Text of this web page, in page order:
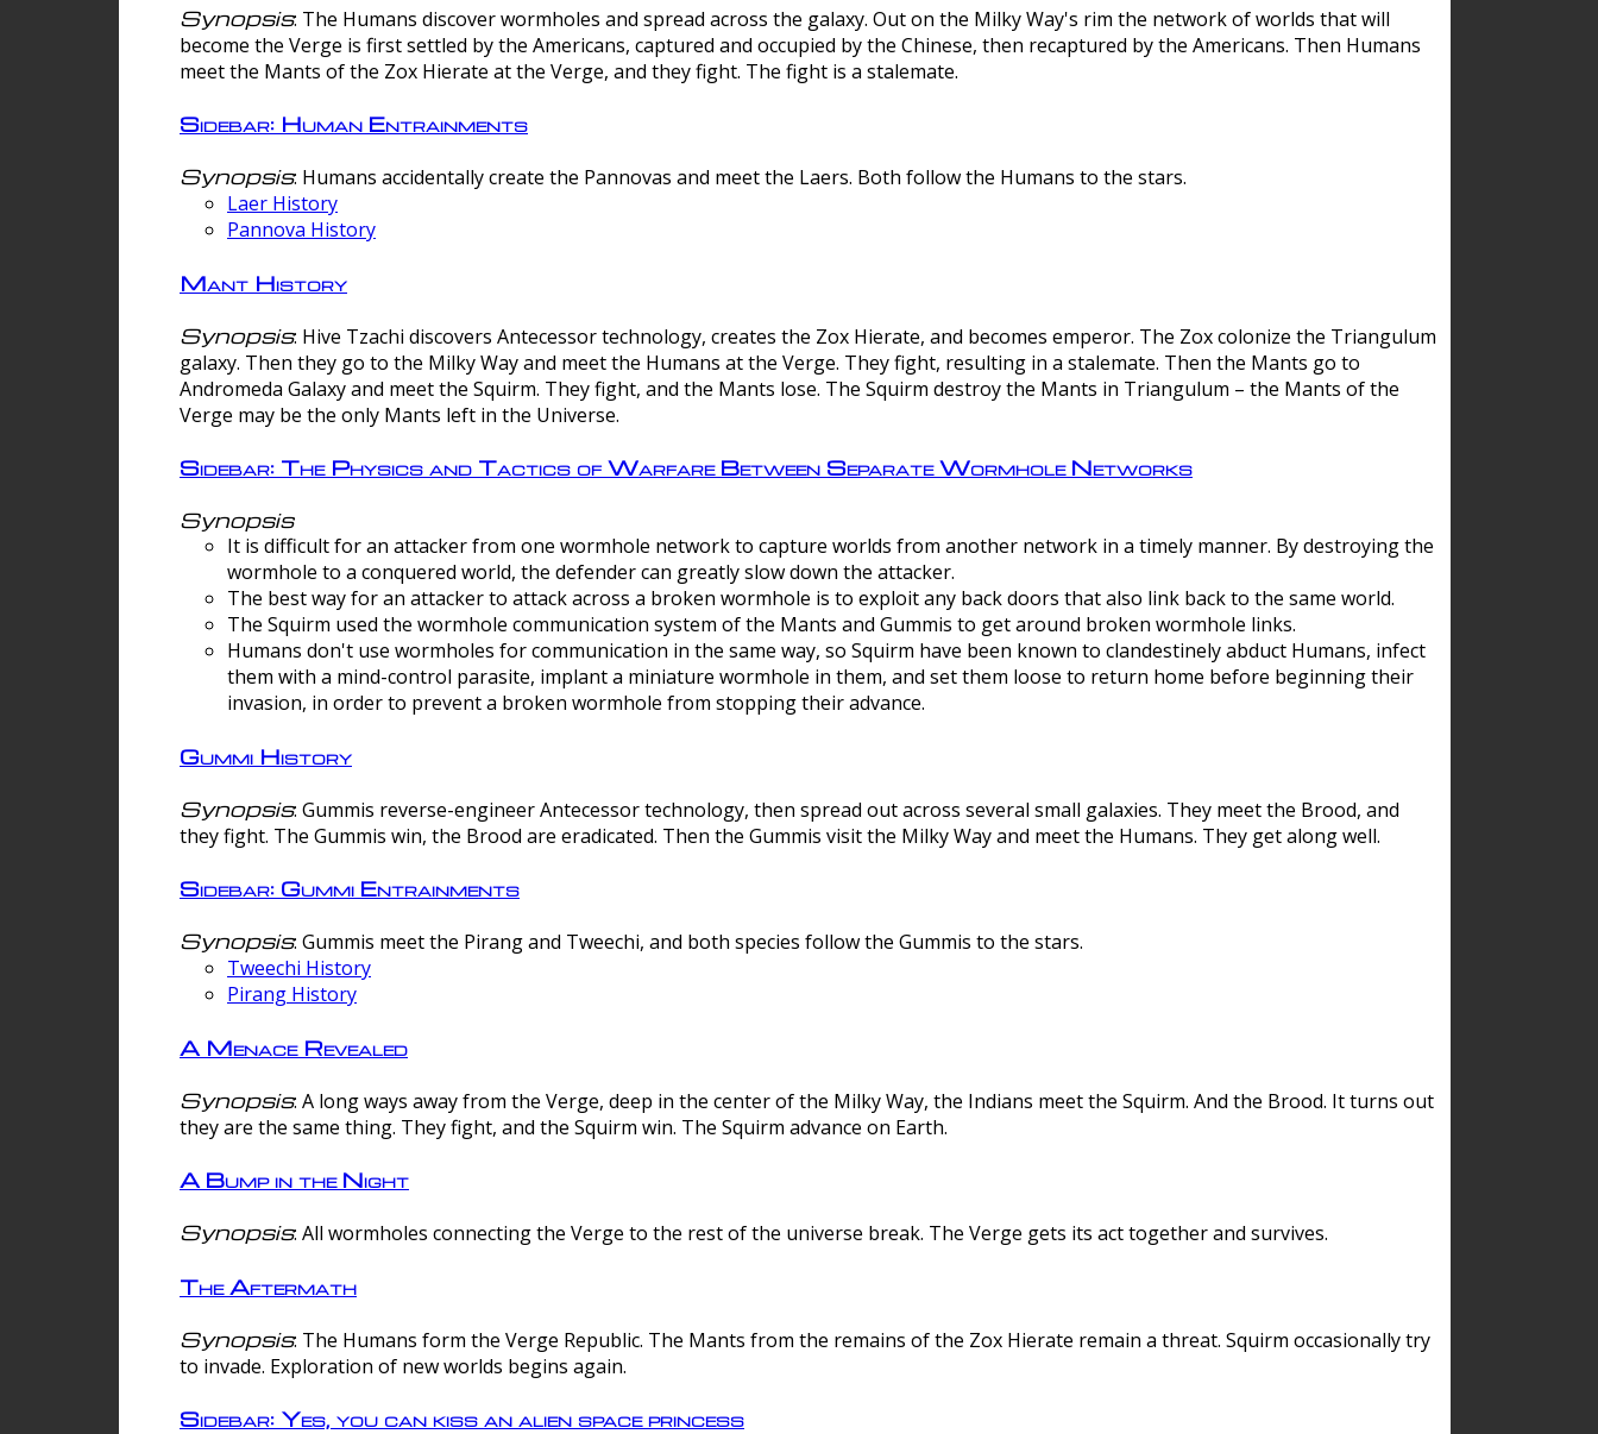
Synopsis: The Humans discover wormholes and spread across the galaxy. Out on the Milky Way's rim the network of worlds that will
become the Verge is first settled by the Americans, captured and occupied by the Chinese, then recaptured by the Americans. Then Humans
meet the Mants of the Zox Hierate at the Verge, and they fight. The fight is a stalemate.
Sidebar: Human Entrainments
Synopsis: Humans accidentally create the Pannovas and meet the Laers. Both follow the Humans to the stars.
Laer History
Pannova History
Mant History
Synopsis: Hive Tzachi discovers Antecessor technology, creates the Zox Hierate, and becomes emperor. The Zox colonize the Triangulum
galaxy. Then they go to the Milky Way and meet the Humans at the Verge. They fight, resulting in a stalemate. Then the Mants go to
Andromeda Galaxy and meet the Squirm. They fight, and the Mants lose. The Squirm destroy the Mants in Triangulum – the Mants of the
Verge may be the only Mants left in the Universe.
Sidebar: The Physics and Tactics of Warfare Between Separate Wormhole Networks
Synopsis
It is difficult for an attacker from one wormhole network to capture worlds from another network in a timely manner. By destroying the
wormhole to a conquered world, the defender can greatly slow down the attacker.
The best way for an attacker to attack across a broken wormhole is to exploit any back doors that also link back to the same world.
The Squirm used the wormhole communication system of the Mants and Gummis to get around broken wormhole links.
Humans don't use wormholes for communication in the same way, so Squirm have been known to clandestinely abduct Humans, infect
them with a mind-control parasite, implant a miniature wormhole in them, and set them loose to return home before beginning their
invasion, in order to prevent a broken wormhole from stopping their advance.
Gummi History
Synopsis: Gummis reverse-engineer Antecessor technology, then spread out across several small galaxies. They meet the Brood, and
they fight. The Gummis win, the Brood are eradicated. Then the Gummis visit the Milky Way and meet the Humans. They get along well.
Sidebar: Gummi Entrainments
Synopsis: Gummis meet the Pirang and Tweechi, and both species follow the Gummis to the stars.
Tweechi History
Pirang History
A Menace Revealed
Synopsis: A long ways away from the Verge, deep in the center of the Milky Way, the Indians meet the Squirm. And the Brood. It turns out
they are the same thing. They fight, and the Squirm win. The Squirm advance on Earth.
A Bump in the Night
Synopsis: All wormholes connecting the Verge to the rest of the universe break. The Verge gets its act together and survives.
The Aftermath
Synopsis: The Humans form the Verge Republic. The Mants from the remains of the Zox Hierate remain a threat. Squirm occasionally try
to invade. Exploration of new worlds begins again.
Sidebar: Yes, you can kiss an alien space princess